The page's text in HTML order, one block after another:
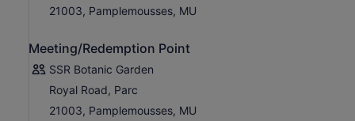
21003, Pamplemousses, MU
Meeting/Redemption Point
SSR Botanic Garden
Royal Road, Parc
21003, Pamplemousses, MU